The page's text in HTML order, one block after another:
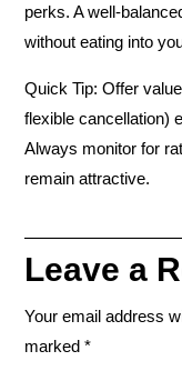
perks. A well-
without eating into
Quick Tip: Offer
flexible cancellation)
Always monitor for
remain attractive.
Leave a
Your email address
marked *